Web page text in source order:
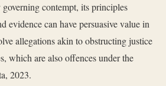
contempt, its principles
evidence can have persuasive value in
allegations akin to obstructing justice
which are also offences under the
2023.